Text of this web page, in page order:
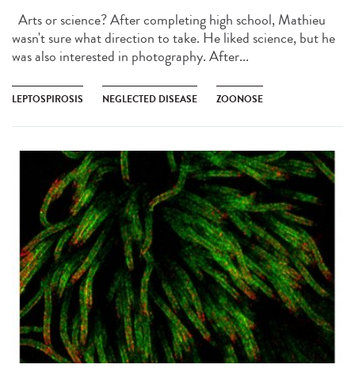
Arts or science? After completing high school, Mathieu
wasn't sure what direction to take. He liked science, but he
was also interested in photography. After...
LEPTOSPIROSIS NEGLECTED DISEASE ZOONOSE